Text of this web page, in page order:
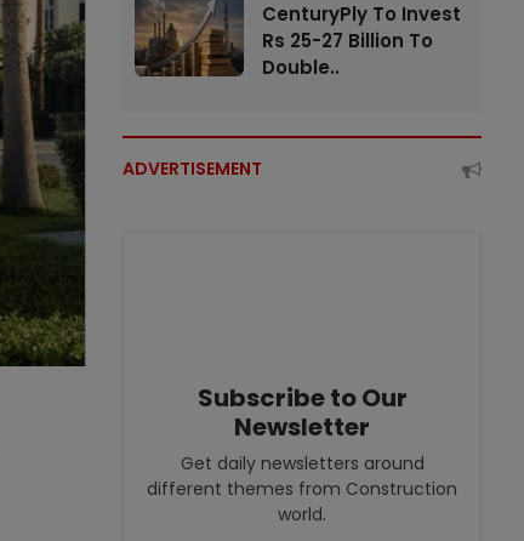
CenturyPly To Invest
Rs 25-27 Billion To
Double..
ADVERTISEMENT
Subscribe to Our
Newsletter
Get daily newsletters around
different themes from Construction
world.